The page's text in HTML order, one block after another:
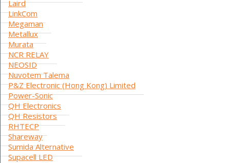
Laird
LinkCom
Megaman
Metallux
Murata
NCR RELAY
NEOSID
Nuvotem Talema
P&Z Electronic (Hong Kong) Limited
Power-Sonic
QH Electronics
QH Resistors
RHTECP
Shareway
Sumida Alternative
Supacell LED